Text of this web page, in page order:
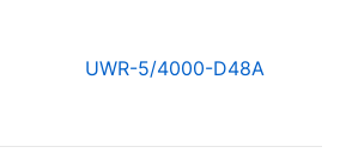
UWR-5/4000-D48A